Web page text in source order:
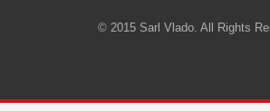
© 2015 Sarl Vlado. All Rights